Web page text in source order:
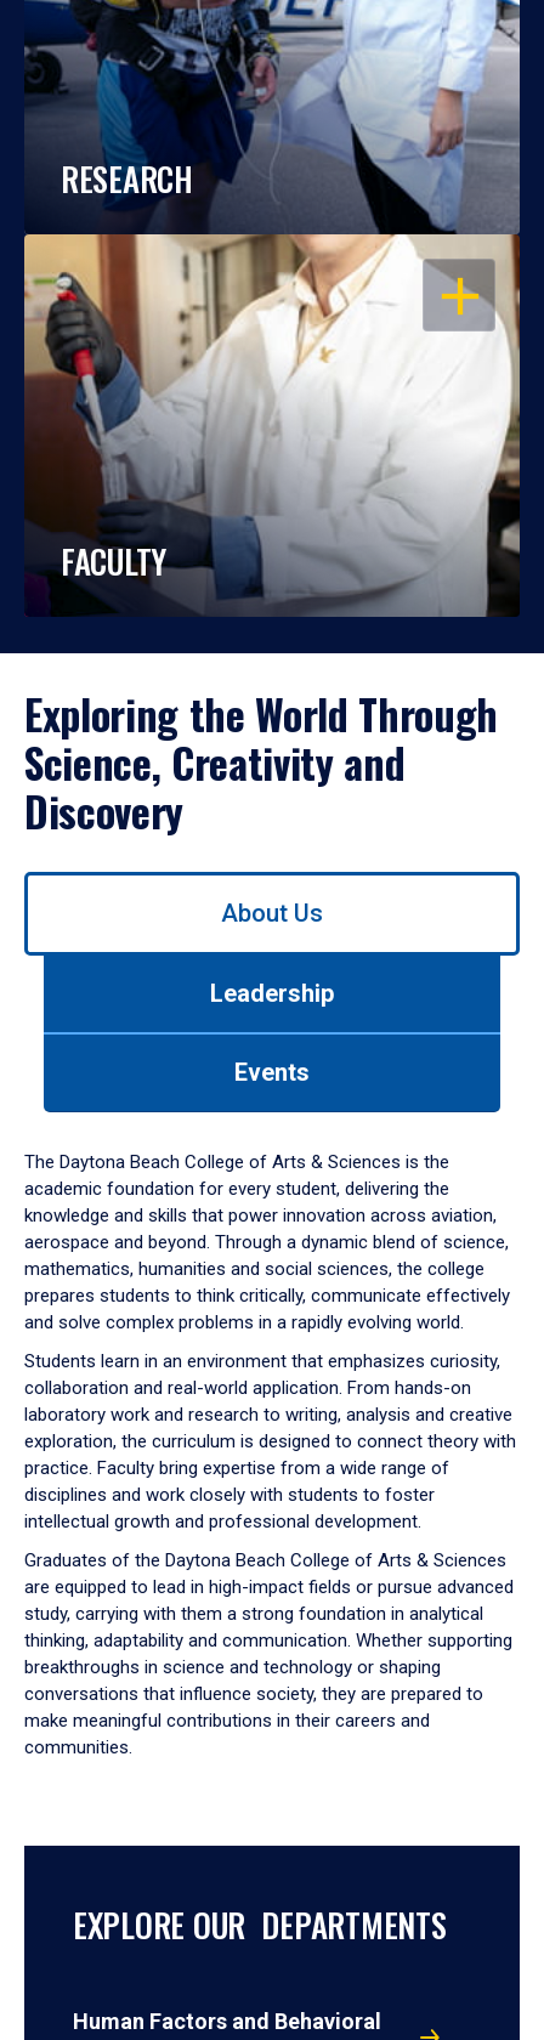
RESEARCH
OPEN
FACULTY
Exploring the World Through
Science, Creativity and
Discovery
Use
down
arrow
to
About Us
Leadership
Events
The Daytona Beach College of Arts & Sciences is the
academic foundation for every student, delivering the
knowledge and skills that power innovation across aviation,
aerospace and beyond. Through a dynamic blend of science,
mathematics, humanities and social sciences, the college
prepares students to think critically, communicate effectively
and solve complex problems in a rapidly evolving world.
Students learn in an environment that emphasizes curiosity,
collaboration and real-world application. From hands-on
laboratory work and research to writing, analysis and creative
exploration, the curriculum is designed to connect theory with
practice. Faculty bring expertise from a wide range of
disciplines and work closely with students to foster
intellectual growth and professional development.
Graduates of the Daytona Beach College of Arts & Sciences
are equipped to lead in high-impact fields or pursue advanced
study, carrying with them a strong foundation in analytical
thinking, adaptability and communication. Whether supporting
breakthroughs in science and technology or shaping
conversations that influence society, they are prepared to
make meaningful contributions in their careers and
communities.
EXPLORE OUR DEPARTMENTS
Human Factors and Behavioral